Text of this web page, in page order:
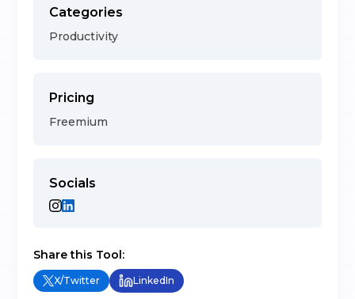
Categories
Productivity
Pricing
Freemium
Socials
Share this Tool:
X/Twitter LinkedIn